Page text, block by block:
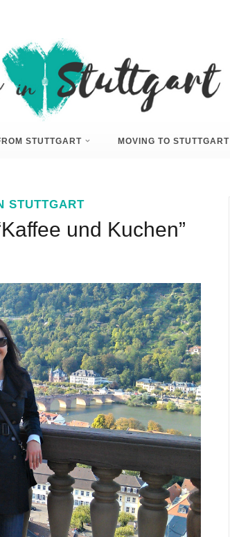
STUTTGART MOVING TO STUTTGART
STUTTGART
und Kuchen”